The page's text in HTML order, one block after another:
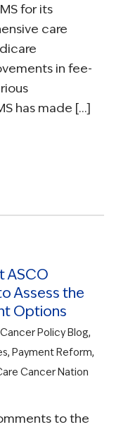
for its
care
in fee-
has made […]
ASCO
Assess the
Options
Cancer Policy Blog,
, Payment Reform,
Cancer Nation
to the